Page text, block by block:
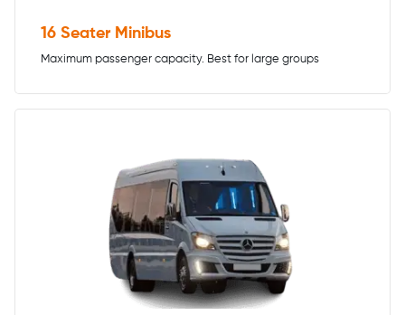
16 Seater Minibus
Maximum passenger capacity. Best for large groups